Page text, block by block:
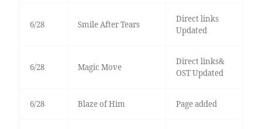
6/28 Smile After Tears
Direct links
Updated
6/28 Magic Move
Direct links&
OST Updated
6/28 Blaze of Him Page added